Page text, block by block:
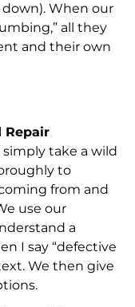
down). When our
all they
and their own
Repair
take a wild
to
from and
use our
a
I say “defective
We then give